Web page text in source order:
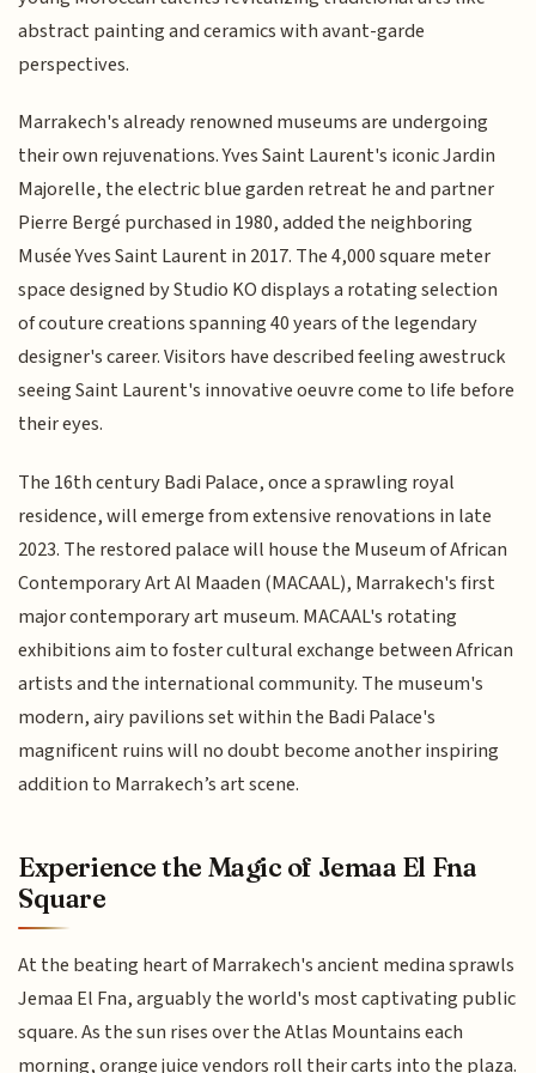
abstract painting and ceramics with avant-garde
perspectives.
Marrakech's already renowned museums are undergoing
their own rejuvenations. Yves Saint Laurent's iconic Jardin
Majorelle, the electric blue garden retreat he and partner
Pierre Bergé purchased in 1980, added the neighboring
Musée Yves Saint Laurent in 2017. The 4,000 square meter
space designed by Studio KO displays a rotating selection
of couture creations spanning 40 years of the legendary
designer's career. Visitors have described feeling awestruck
seeing Saint Laurent's innovative oeuvre come to life before
their eyes.
The 16th century Badi Palace, once a sprawling royal
residence, will emerge from extensive renovations in late
2023. The restored palace will house the Museum of African
Contemporary Art Al Maaden (MACAAL), Marrakech's first
major contemporary art museum. MACAAL's rotating
exhibitions aim to foster cultural exchange between African
artists and the international community. The museum's
modern, airy pavilions set within the Badi Palace's
magnificent ruins will no doubt become another inspiring
addition to Marrakech’s art scene.
Experience the Magic of Jemaa El Fna
Square
At the beating heart of Marrakech's ancient medina sprawls
Jemaa El Fna, arguably the world's most captivating public
square. As the sun rises over the Atlas Mountains each
morning, orange juice vendors roll their carts into the plaza.